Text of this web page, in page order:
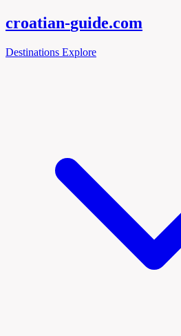
croatian-guide.com
Destinations Explore